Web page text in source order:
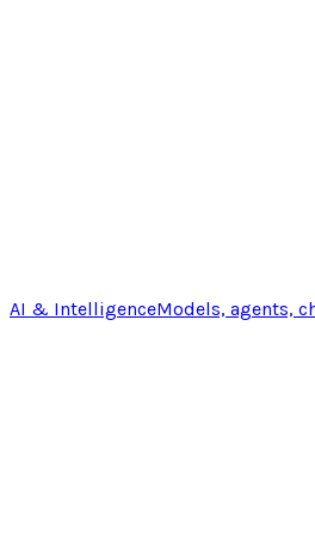
AI & IntelligenceModels, agents,